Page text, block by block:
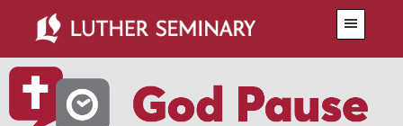
main
content
primary
sidebar